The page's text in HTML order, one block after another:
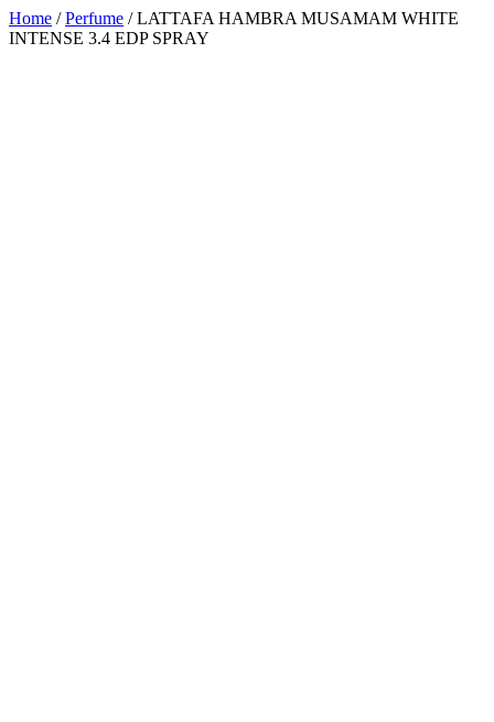
Home /Perfume / LATTAFA HAMBRA MUSAMAM WHITE
INTENSE 3.4 EDP SPRAY